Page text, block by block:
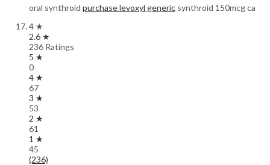
oral synthroid purchase levoxyl generic synthroid 150mcg ca
4 ★
2.6 ★
236 Ratings
5 ★
0
4 ★
67
3 ★
53
2 ★
61
1 ★
45
(236)